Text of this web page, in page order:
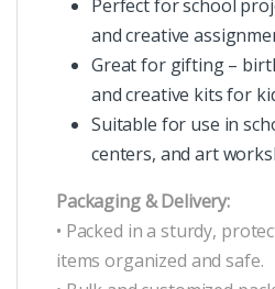
Perfect for school
and creative
Great for gifting –
and creative kits for
Suitable for use in
centers, and art
Packaging & Delivery:
• Packed in a sturdy,
items organized and safe.